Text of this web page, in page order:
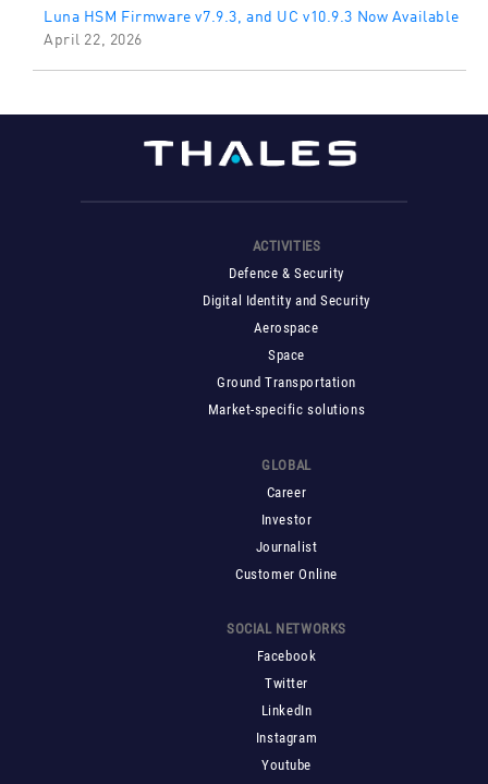
Luna HSM Firmware v7.9.3, and UC v10.9.3 Now Available
April 22, 2026
ACTIVITIES
Defence & Security
Digital Identity and Security
Aerospace
Space
Ground Transportation
Market-specific solutions
GLOBAL
Career
Investor
Journalist
Customer Online
SOCIAL NETWORKS
Facebook
Twitter
LinkedIn
Instagram
Youtube